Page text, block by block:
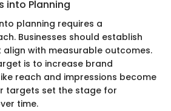
into Planning
planning requires a
Businesses should establish
with measurable outcomes.
is to increase brand
reach and impressions become
targets set the stage for
time.